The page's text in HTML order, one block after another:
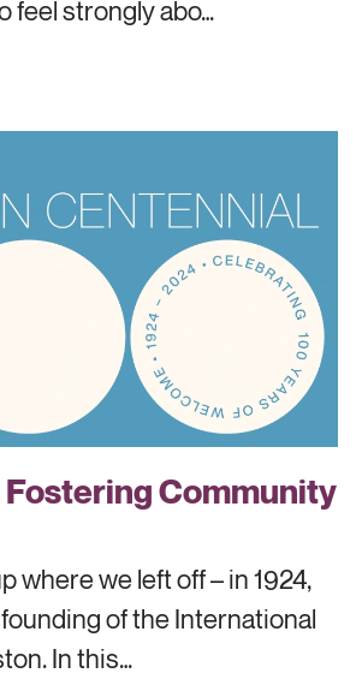
feel strongly abo…
Fostering Community
where we left off – in 1924,
of the International
In this…